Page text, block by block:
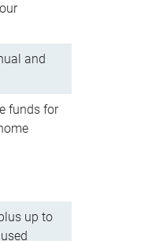
and
funds for
up to